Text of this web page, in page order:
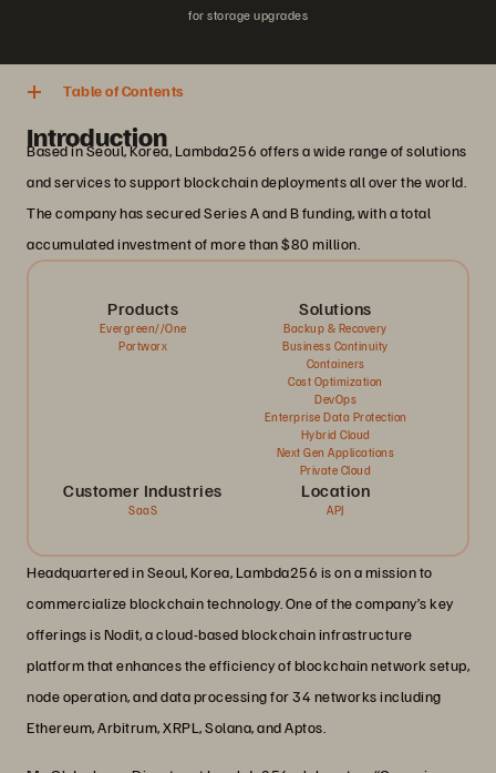
for storage upgrades
Table of Contents
Introduction
Based in Seoul, Korea, Lambda256 offers a wide range of solutions
and services to support blockchain deployments all over the world.
The company has secured Series A and B funding, with a total
accumulated investment of more than $80 million.
Products
Evergreen//One
Portworx
Solutions
Backup & Recovery
Business Continuity
Containers
Cost Optimization
DevOps
Enterprise Data Protection
Hybrid Cloud
Next Gen Applications
Private Cloud
Customer Industries
SaaS
Location
APJ
Headquartered in Seoul, Korea, Lambda256 is on a mission to
commercialize blockchain technology. One of the company’s key
offerings is Nodit, a cloud-based blockchain infrastructure
platform that enhances the efficiency of blockchain network setup,
node operation, and data processing for 34 networks including
Ethereum, Arbitrum, XRPL, Solana, and Aptos.